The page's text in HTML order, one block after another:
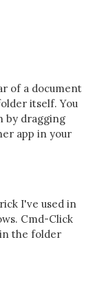
of a document
itself. You
by dragging
app in your
I've used in
Cmd-Click
the folder